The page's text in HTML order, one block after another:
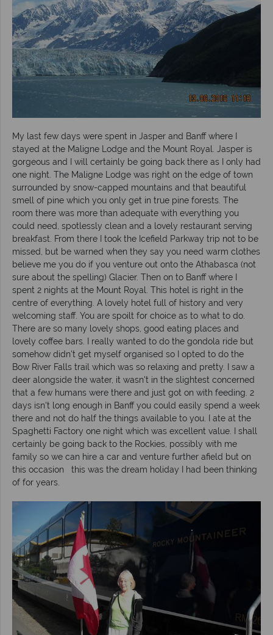
My last few days were spent in Jasper and Banff where I
stayed at the Maligne Lodge and the Mount Royal. Jasper is
gorgeous and I will certainly be going back there as I only had
one night. The Maligne Lodge was right on the edge of town
surrounded by snow-capped mountains and that beautiful
smell of pine which you only get in true pine forests. The
room there was more than adequate with everything you
could need, spotlessly clean and a lovely restaurant serving
breakfast. From there I took the Icefield Parkway trip not to be
missed, but be warned when they say you need warm clothes
believe me you do if you venture out onto the Athabasca (not
sure about the spelling) Glacier. Then on to Banff where I
spent 2 nights at the Mount Royal. This hotel is right in the
centre of everything. A lovely hotel full of history and very
welcoming staff. You are spoilt for choice as to what to do.
There are so many lovely shops, good eating places and
lovely coffee bars. I really wanted to do the gondola ride but
somehow didn't get myself organised so I opted to do the
Bow River Falls trail which was so relaxing and pretty. I saw a
deer alongside the water, it wasn't in the slightest concerned
that a few humans were there and just got on with feeding. 2
days isn't long enough in Banff you could easily spend a week
there and not do half the things available to you. I ate at the
Spaghetti Factory one night which was excellent value. I shall
certainly be going back to the Rockies, possibly with me
family so we can hire a car and venture further afield but on
this occasion this was the dream holiday I had been thinking
of for years.